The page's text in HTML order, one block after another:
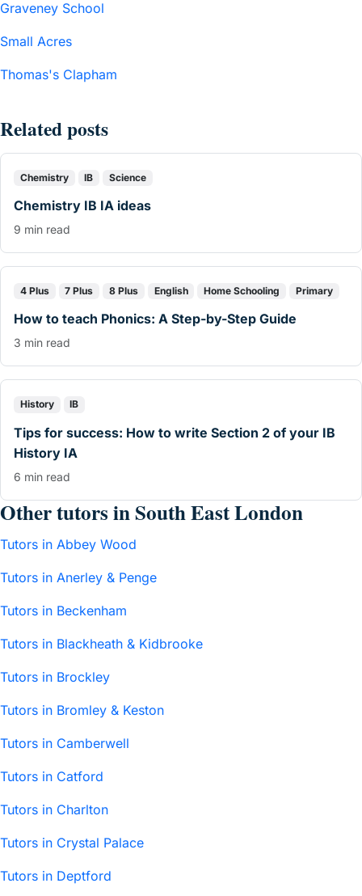
Graveney School
Small Acres
Thomas's Clapham
Related posts
Chemistry IB Science
Chemistry IB IA ideas
9 min read
4 Plus 7 Plus 8 Plus English Home Schooling Primary
How to teach Phonics: A Step-by-Step Guide
3 min read
History IB
Tips for success: How to write Section 2 of your IB
History IA
6 min read
Other tutors in South East London
Tutors in Abbey Wood
Tutors in Anerley & Penge
Tutors in Beckenham
Tutors in Blackheath & Kidbrooke
Tutors in Brockley
Tutors in Bromley & Keston
Tutors in Camberwell
Tutors in Catford
Tutors in Charlton
Tutors in Crystal Palace
Tutors in Deptford